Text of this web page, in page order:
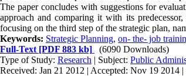
The paper concludes with suggestions for
approach and comparing it with its
focusing on the third step of the strategic plan,
Keywords: Strategic Planning, on- the- job
Full-Text [PDF 883 kb]
(6090 Downloads)
Type of Study: Research | Subject: Public
Received: Jan 21 2012 | Accepted: Nov 19 2014